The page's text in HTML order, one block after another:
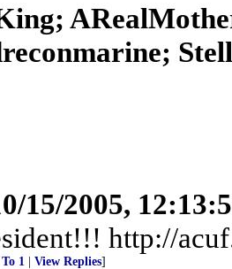
15/2005,
http://
To 1 View Replies]